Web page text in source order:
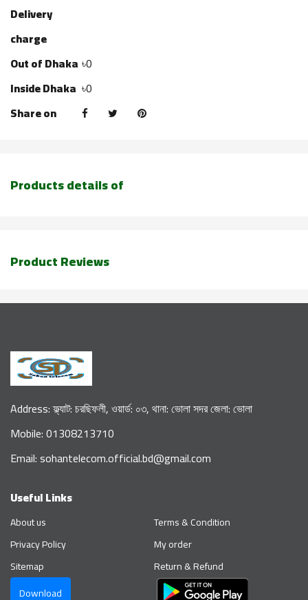
Delivery
charge
Out of Dhaka ৳0
Inside Dhaka ৳0
Share on
Products details of
Product Reviews
Address: ফ্ল্যাট: চরছিফলী, ওয়ার্ড: ০৩, থানা: ভোলা সদর জেলা: ভোলা
Mobile: 01308213710
Email: sohantelecom.official.bd@gmail.com
Useful Links
About us
Privacy Policy
Sitemap
Download
Terms & Condition
My order
Return & Refund